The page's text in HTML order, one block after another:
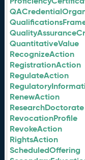
QuantitativeValue
RecognizeAction
RegistrationAction
RegulateAction
RenewAction
ResearchDoctorate
RevocationProfile
RevokeAction
RightsAction
ScheduledOffering